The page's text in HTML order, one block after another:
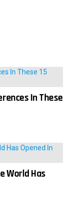
In These
World Has